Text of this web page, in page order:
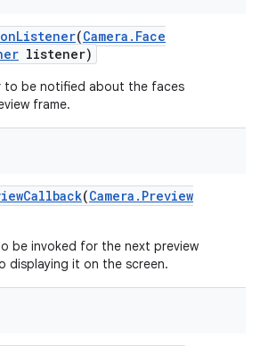
Listener(Camera . Face
listener)
to be notified about the faces
frame.
Callback(Camera . Preview
be invoked for the next preview
displaying it on the screen.